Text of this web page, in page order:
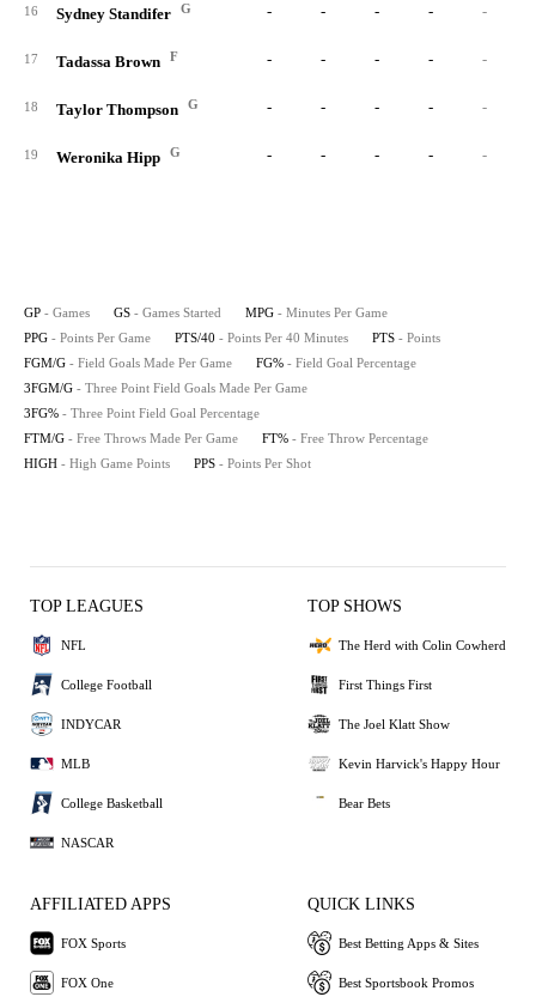
16 Sydney Standifer G - - - - -
17 Tadassa Brown F - - - - -
18 Taylor Thompson G - - - - -
19 Weronika Hipp G - - - - -
GP - Games GS - Games Started MPG - Minutes Per Game
PPG - Points Per Game PTS/40 - Points Per 40 Minutes PTS - Points
FGM/G - Field Goals Made Per Game FG% - Field Goal Percentage
3FGM/G - Three Point Field Goals Made Per Game
3FG% - Three Point Field Goal Percentage
FTM/G - Free Throws Made Per Game FT% - Free Throw Percentage
HIGH - High Game Points PPS - Points Per Shot
TOP LEAGUES
NFL
College Football
INDYCAR
MLB
College Basketball
NASCAR
TOP SHOWS
The Herd with Colin Cowherd
First Things First
The Joel Klatt Show
Kevin Harvick's Happy Hour
Bear Bets
AFFILIATED APPS
FOX Sports
FOX One
QUICK LINKS
Best Betting Apps & Sites
Best Sportsbook Promos